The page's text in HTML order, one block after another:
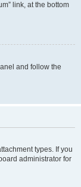
link, at the bottom
and follow the
types. If you
administrator for